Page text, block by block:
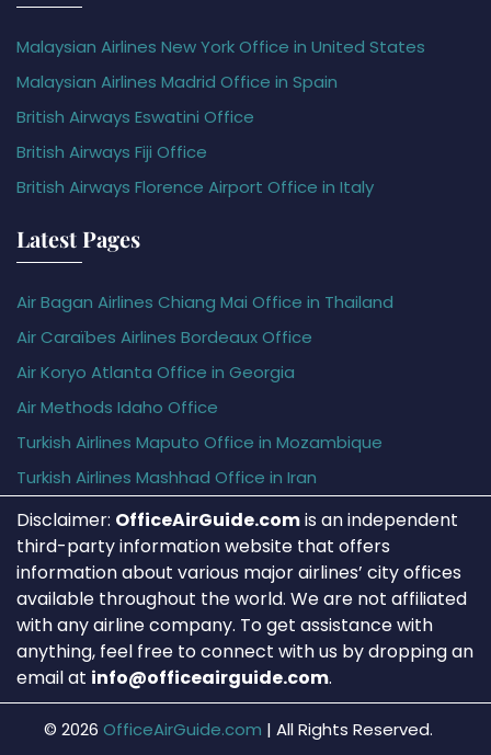
Malaysian Airlines New York Office in United States
Malaysian Airlines Madrid Office in Spain
British Airways Eswatini Office
British Airways Fiji Office
British Airways Florence Airport Office in Italy
Latest Pages
Air Bagan Airlines Chiang Mai Office in Thailand
Air Caraïbes Airlines Bordeaux Office
Air Koryo Atlanta Office in Georgia
Air Methods Idaho Office
Turkish Airlines Maputo Office in Mozambique
Turkish Airlines Mashhad Office in Iran
Disclaimer: OfficeAirGuide.comis an independent
third-party information website that offers
information about various major airlines’ city offices
available throughout the world. We are not affiliated
with any airline company. To get assistance with
anything, feel free to connect with us by dropping an
email at info@officeairguide.com.
© 2026 OfficeAirGuide.com | All Rights Reserved.